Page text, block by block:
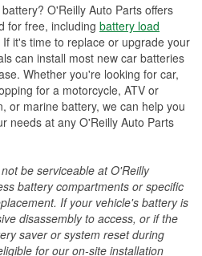
O'Reilly Auto Parts offers
for free, including battery load
If it's time to replace or upgrade your
can install most new car batteries
Whether you're looking for car,
for a motorcycle, ATV or
or marine battery, we can help you
needs at any O'Reilly Auto Parts
be serviceable at O'Reilly
battery compartments or specific
If your vehicle's battery is
disassembly to access, or if the
saver or system reset during
for our on-site installation